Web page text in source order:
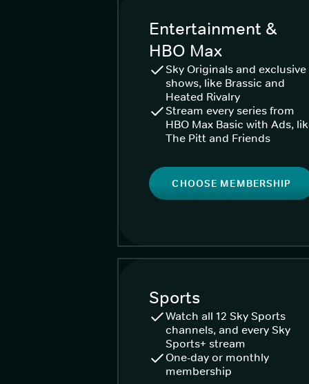
Entertainment &
HBO Max
Sky Originals and exclusive
shows, like Brassic and
Heated Rivalry
Stream every series from
HBO Max Basic with Ads,
The Pitt and Friends
CHOOSE MEMBERSHIP
Sports
Watch all 12 Sky Sports
channels, and every Sky
Sports+ stream
One-day or monthly
membership